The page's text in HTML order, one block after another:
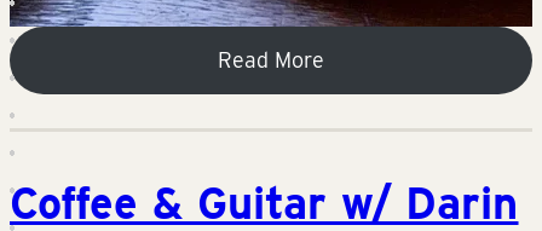
Read More
Coffee & Guitar w/ Darin